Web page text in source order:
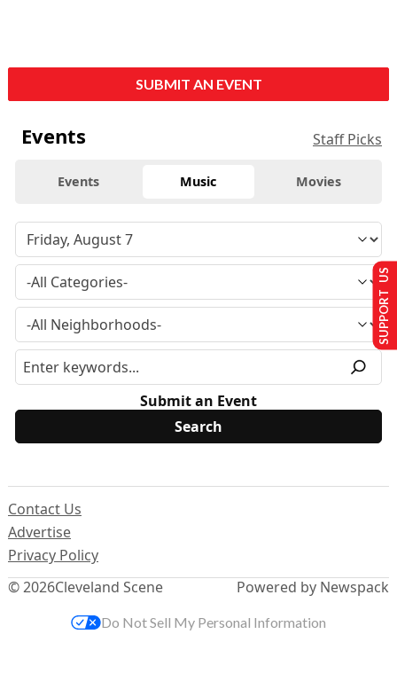
SUBMIT AN EVENT
Events Staff Picks
Events Music Movies
Submit an Event
© 2026Cleveland Scene
Contact Us
Advertise
Privacy Policy
Powered by Newspack
SUPPORT US
Do Not Sell My Personal Information